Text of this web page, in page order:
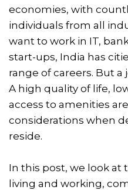
economies, with
individuals from all
want to work in IT,
start-ups, India has
range of careers. But a
A high quality of life,
access to amenities
considerations when
reside.
In this post, we look at
living and working,